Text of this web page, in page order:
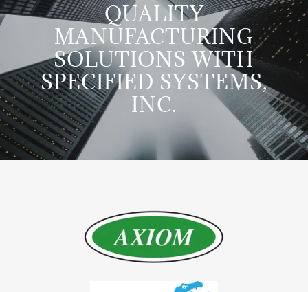
QUALITY
MANUFACTURING
SOLUTIONS WITH
SPECIFIED SYSTEMS,
INC.